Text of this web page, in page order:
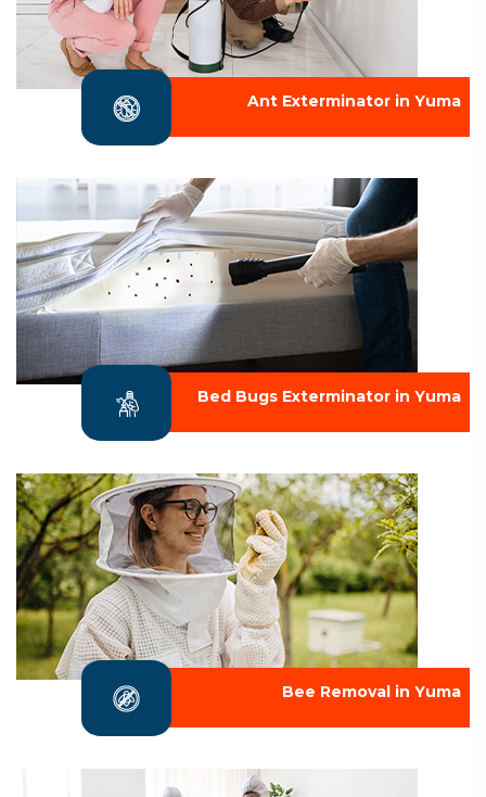
Ant Exterminator in Yuma
Bed Bugs Exterminator in Yuma
Bee Removal in Yuma